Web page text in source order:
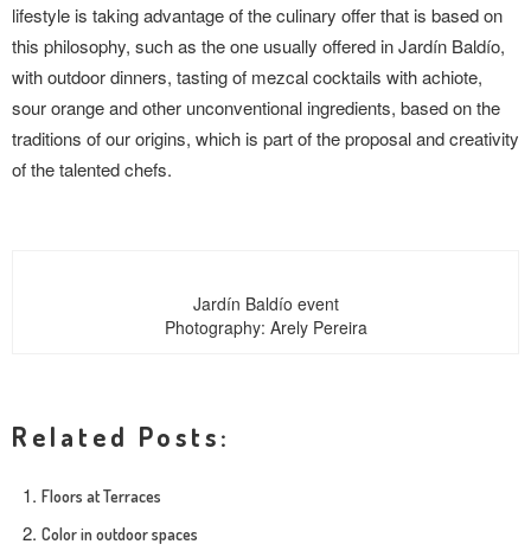
lifestyle is taking advantage of the culinary offer that is based on
this philosophy, such as the one usually offered in Jardín Baldío,
with outdoor dinners, tasting of mezcal cocktails with achiote,
sour orange and other unconventional ingredients, based on the
traditions of our origins, which is part of the proposal and creativity
of the talented chefs.
Jardín Baldío event
Photography: Arely Pereira
Related Posts:
Floors at Terraces
Color in outdoor spaces